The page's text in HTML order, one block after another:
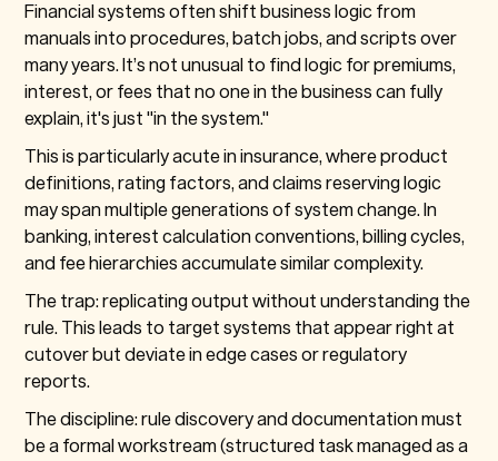
Financial systems often shift business logic from
manuals into procedures, batch jobs, and scripts over
many years. It’s not unusual to find logic for premiums,
interest, or fees that no one in the business can fully
explain, it's just "in the system."
This is particularly acute in insurance, where product
definitions, rating factors, and claims reserving logic
may span multiple generations of system change. In
banking, interest calculation conventions, billing cycles,
and fee hierarchies accumulate similar complexity.
The trap: replicating output without understanding the
rule. This leads to target systems that appear right at
cutover but deviate in edge cases or regulatory
reports.
The discipline: rule discovery and documentation must
be a formal workstream (structured task managed as a